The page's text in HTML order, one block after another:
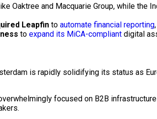
Oaktree and Macquarie Group, while the
Leapfin to automate financial reporting,
to expand its MiCA-compliant digital
is rapidly solidifying its status as
focused on B2B